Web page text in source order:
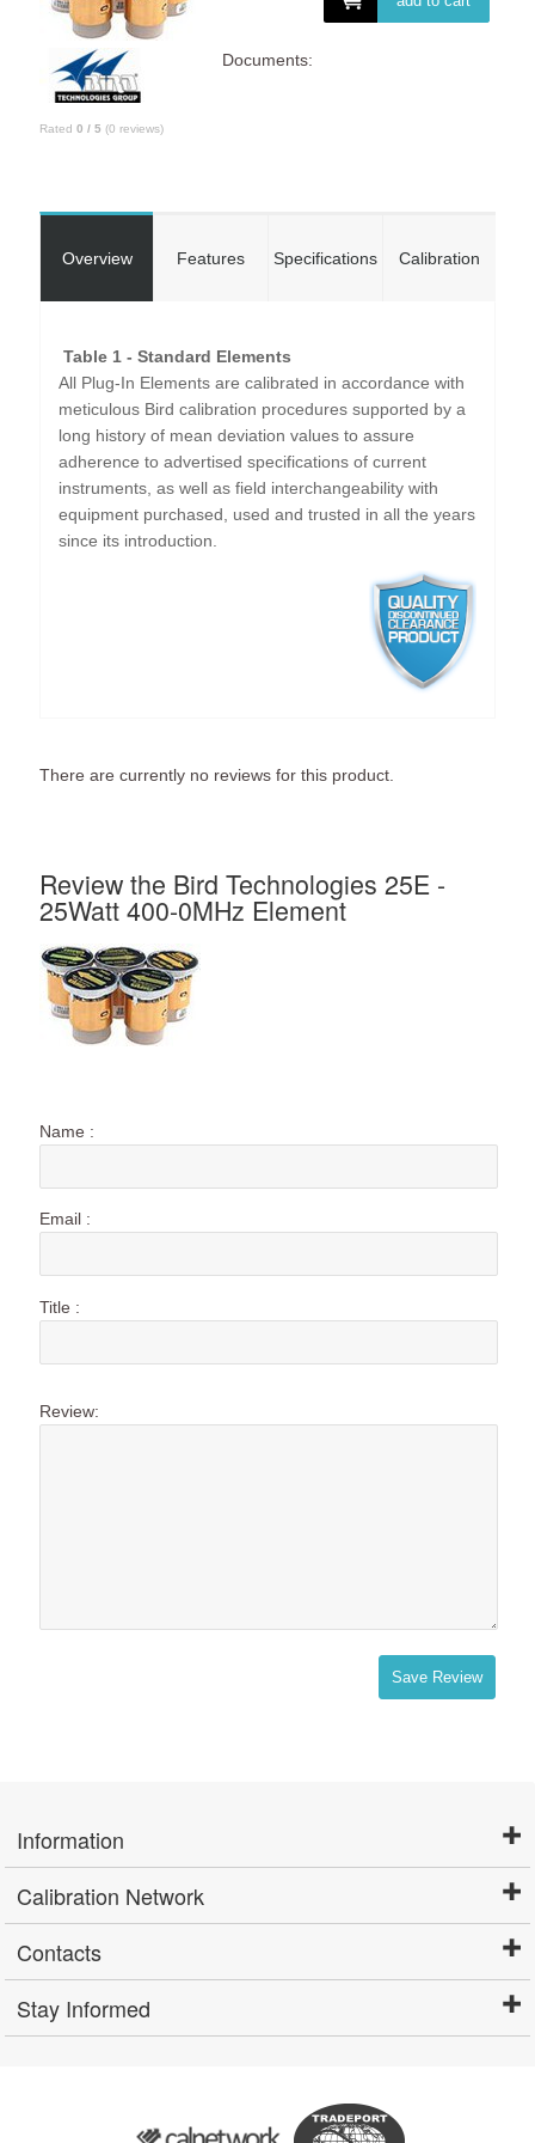
Rated 0 / 5 (0 reviews)
Documents:
Overview Features Specifications Calibration
Table 1 - Standard Elements
All Plug-In Elements are calibrated in accordance with
meticulous Bird calibration procedures supported by a
long history of mean deviation values to assure
adherence to advertised specifications of current
instruments, as well as field interchangeability with
equipment purchased, used and trusted in all the years
since its introduction.
There are currently no reviews for this product.
Review the Bird Technologies 25E -
25Watt 400-0MHz Element
Name :
Email :
Title :
Review:
Save Review
Information
Calibration Network
Contacts
Stay Informed